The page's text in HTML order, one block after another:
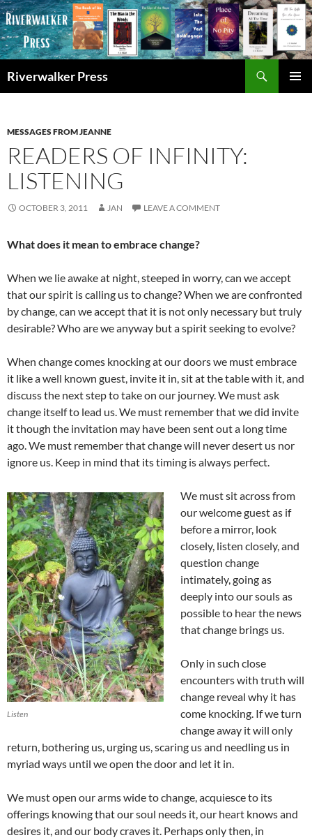
Skip
to
content
Riverwalker Press
MESSAGES FROM JEANNE
READERS OF INFINITY:
LISTENING
OCTOBER 3, 2011 JAN LEAVE A COMMENT
What does it mean to embrace change?
When we lie awake at night, steeped in worry, can we accept
that our spirit is calling us to change? When we are confronted
by change, can we accept that it is not only necessary but truly
desirable? Who are we anyway but a spirit seeking to evolve?
When change comes knocking at our doors we must embrace
it like a well known guest, invite it in, sit at the table with it, and
discuss the next step to take on our journey. We must ask
change itself to lead us. We must remember that we did invite
it though the invitation may have been sent out a long time
ago. We must remember that change will never desert us nor
ignore us. Keep in mind that its timing is always perfect.
Listen
We must sit across from
our welcome guest as if
before a mirror, look
closely, listen closely, and
question change
intimately, going as
deeply into our souls as
possible to hear the news
that change brings us.
Only in such close
encounters with truth will
change reveal why it has
come knocking. If we turn
change away it will only
return, bothering us, urging us, scaring us and needling us in
myriad ways until we open the door and let it in.
We must open our arms wide to change, acquiesce to its
offerings knowing that our soul needs it, our heart knows and
desires it, and our body craves it. Perhaps only then, in